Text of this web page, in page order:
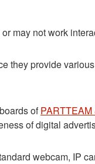
may not work
they provide
ofPARTTEAM
of digital
webcam, IP